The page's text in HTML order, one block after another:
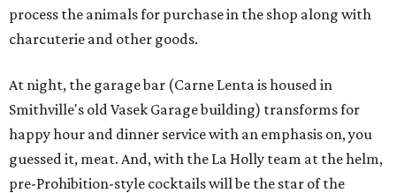
process the animals for purchase in the shop along with
charcuterie and other goods.
At night, the garage bar (Carne Lenta is housed in
Smithville's old Vasek Garage building) transforms for
happy hour and dinner service with an emphasis on, you
guessed it, meat. And, with the La Holly team at the helm,
pre-Prohibition-style cocktails will be the star of the